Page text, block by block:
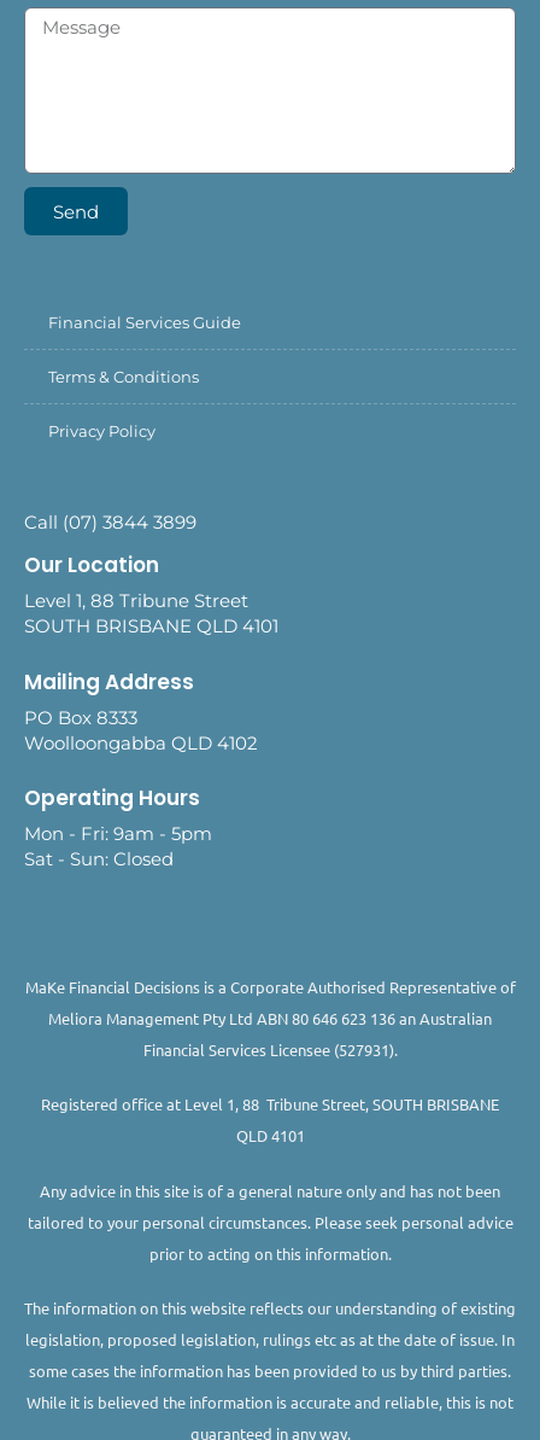
Send
Financial Services Guide
Terms & Conditions
Privacy Policy
Call (07) 3844 3899
Our Location
Level 1, 88 Tribune Street
SOUTH BRISBANE QLD 4101
Mailing Address
PO Box 8333
Woolloongabba QLD 4102
Operating Hours
Mon - Fri: 9am - 5pm
Sat - Sun: Closed
MaKe Financial Decisions is a Corporate Authorised Representative of
Meliora Management Pty Ltd ABN 80 646 623 136 an Australian
Financial Services Licensee (527931).
Registered office at Level 1, 88 Tribune Street, SOUTH BRISBANE
QLD 4101
Any advice in this site is of a general nature only and has not been
tailored to your personal circumstances. Please seek personal advice
prior to acting on this information.
The information on this website reflects our understanding of existing
legislation, proposed legislation, rulings etc as at the date of issue. In
some cases the information has been provided to us by third parties.
While it is believed the information is accurate and reliable, this is not
guaranteed in any way.